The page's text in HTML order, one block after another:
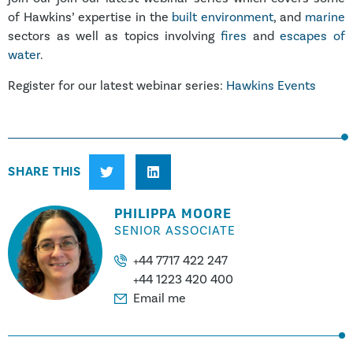
PHILIPPA MOORE
SENIOR ASSOCIATE
+44 7717 422 247
+44 1223 420 400
Email me
of Hawkins’ expertise in the built environment, and marine
sectors as well as topics involving fires andescapes of
water.
Register for our latest webinar series: Hawkins Events
SHARE THIS